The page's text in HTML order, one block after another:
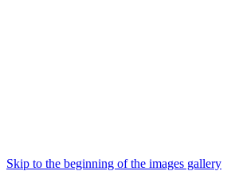
Skip to the beginning of the images gallery